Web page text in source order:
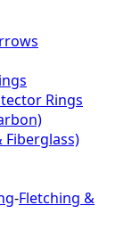
Rings
Fiberglass)
-Fletching &